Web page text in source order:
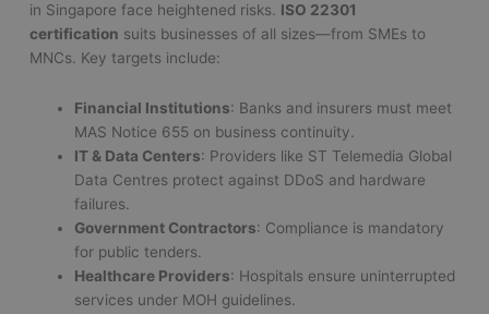
in Singapore face heightened risks. ISO 22301
certification suits businesses of all sizes—from SMEs to
MNCs. Key targets include:
Financial Institutions: Banks and insurers must meet
MAS Notice 655 on business continuity.
IT & Data Centers: Providers like ST Telemedia Global
Data Centres protect against DDoS and hardware
failures.
Government Contractors: Compliance is mandatory
for public tenders.
Healthcare Providers: Hospitals ensure uninterrupted
services under MOH guidelines.